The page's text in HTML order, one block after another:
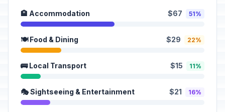
🏨 Accommodation $67 51%
🍽️ Food & Dining $29 22%
🚌 Local Transport $15 11%
🎭 Sightseeing & Entertainment $21 16%